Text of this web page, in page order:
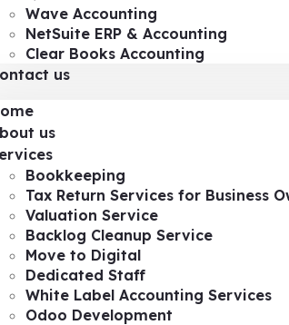
Wave Accounting
NetSuite ERP & Accounting
Clear Books Accounting
us
us
Bookkeeping
Tax Return Services for Business
Valuation Service
Backlog Cleanup Service
Move to Digital
Dedicated Staff
White Label Accounting Services
Odoo Development